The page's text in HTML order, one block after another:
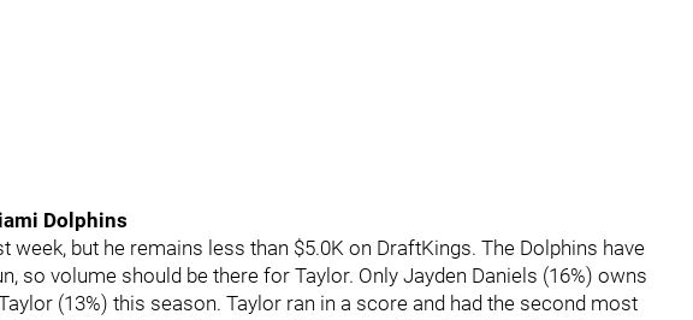
Dolphins
week, but he remains less than $5.0K on DraftKings. The Dolphins have
so volume should be there for Taylor. Only Jayden Daniels (16%) owns
(13%) this season. Taylor ran in a score and had the second most